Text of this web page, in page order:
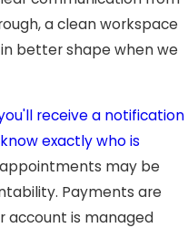
a clean workspace
better shape when we
receive a notification
exactly who is
may be
Payments are
account is managed